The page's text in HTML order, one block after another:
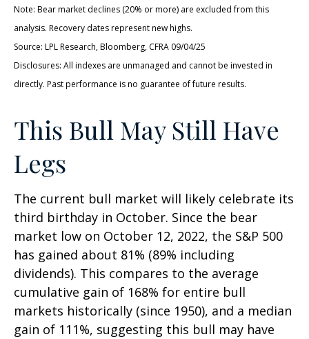
Note: Bear market declines (20% or more) are excluded from this
analysis. Recovery dates represent new highs.
Source: LPL Research, Bloomberg, CFRA 09/04/25
Disclosures: All indexes are unmanaged and cannot be invested in
directly. Past performance is no guarantee of future results.
This Bull May Still Have
Legs
The current bull market will likely celebrate its
third birthday in October. Since the bear
market low on October 12, 2022, the S&P 500
has gained about 81% (89% including
dividends). This compares to the average
cumulative gain of 168% for entire bull
markets historically (since 1950), and a median
gain of 111%, suggesting this bull may have